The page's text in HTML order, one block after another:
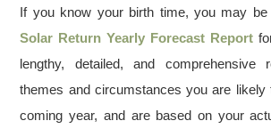
If you know your birth time, you may
Solar Return Yearly Forecast Report
lengthy, detailed, and comprehensive
themes and circumstances you are likely
coming year, and are based on your